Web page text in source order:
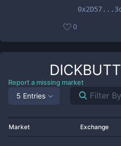
0
DICKBUTT
Report a missing market
5 Entries
Market Exchange